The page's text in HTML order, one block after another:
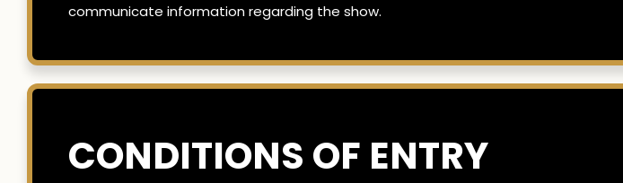
communicate information regarding the show.
CONDITIONS OF ENTRY